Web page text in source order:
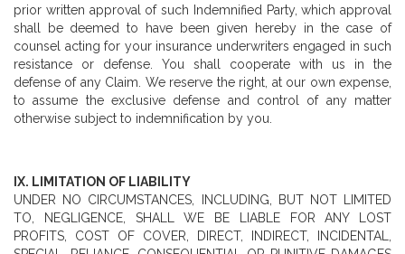
prior written approval of such Indemnified Party, which approval
shall be deemed to have been given hereby in the case of
counsel acting for your insurance underwriters engaged in such
resistance or defense. You shall cooperate with us in the
defense of any Claim. We reserve the right, at our own expense,
to assume the exclusive defense and control of any matter
otherwise subject to indemnification by you.
IX. LIMITATION OF LIABILITY
UNDER NO CIRCUMSTANCES, INCLUDING, BUT NOT LIMITED
TO, NEGLIGENCE, SHALL WE BE LIABLE FOR ANY LOST
PROFITS, COST OF COVER, DIRECT, INDIRECT, INCIDENTAL,